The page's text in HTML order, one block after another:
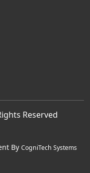
Reserved
By CogniTech Systems